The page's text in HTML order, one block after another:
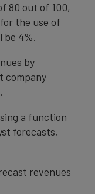
80 out of 100,
the use of
be 4%.
by
company
a function
forecasts,
revenues